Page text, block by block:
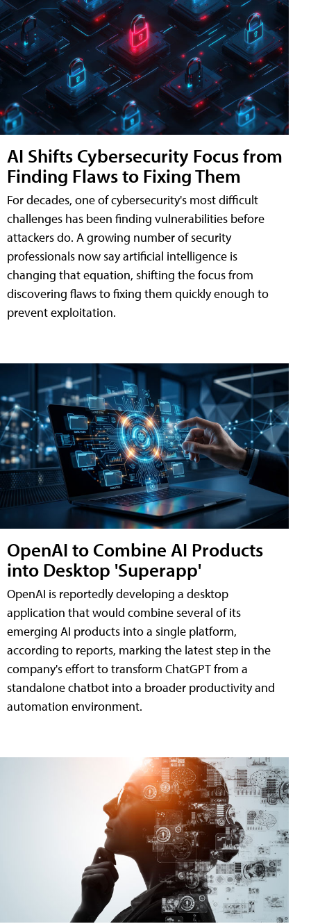
AI Shifts Cybersecurity Focus from
Finding Flaws to Fixing Them
For decades, one of cybersecurity's most difficult
challenges has been finding vulnerabilities before
attackers do. A growing number of security
professionals now say artificial intelligence is
changing that equation, shifting the focus from
discovering flaws to fixing them quickly enough to
prevent exploitation.
OpenAI to Combine AI Products
into Desktop 'Superapp'
OpenAI is reportedly developing a desktop
application that would combine several of its
emerging AI products into a single platform,
according to reports, marking the latest step in the
company's effort to transform ChatGPT from a
standalone chatbot into a broader productivity and
automation environment.